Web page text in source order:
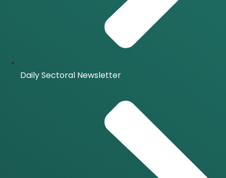
Daily Sectoral Newsletter